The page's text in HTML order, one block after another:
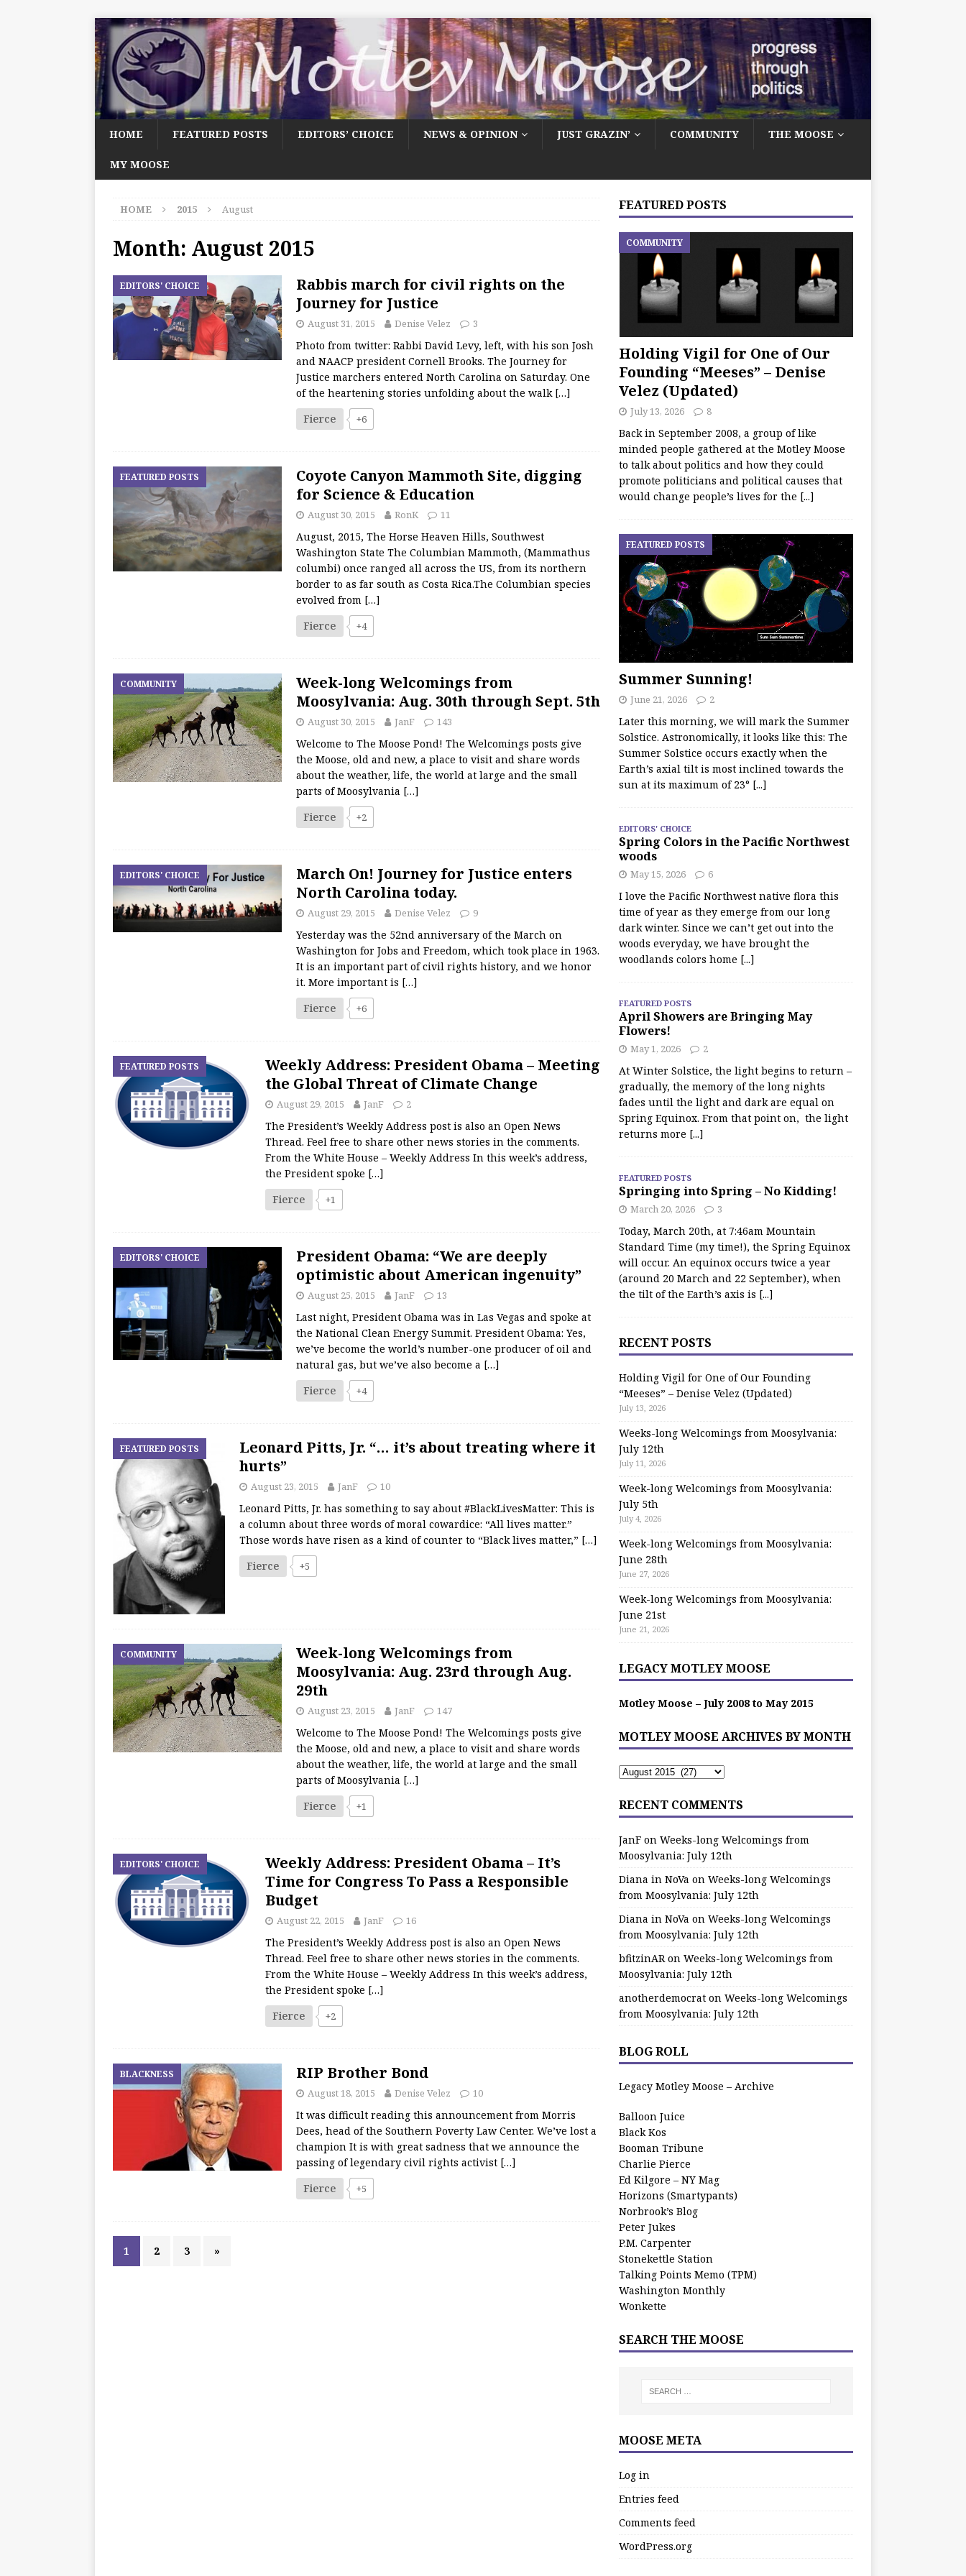
HOME FEATURED POSTS EDITORS’ CHOICE NEWS & OPINION JUST GRAZIN’ COMMUNITY THE MOOSE
MY MOOSE
HOME 2015 August
Month: August 2015
EDITORS' CHOICE
Rabbis march for civil rights on the
Journey for Justice
August 31, 2015 Denise Velez 3
Photo from twitter: Rabbi David Levy, left, with his son Josh
and NAACP president Cornell Brooks. The Journey for
Justice marchers entered North Carolina on Saturday. One
of the heartening stories unfolding about the walk […]
Fierce
+6
FEATURED POSTS
Coyote Canyon Mammoth Site, digging
for Science & Education
August 30, 2015 RonK 11
August, 2015, The Horse Heaven Hills, Southwest
Washington State The Columbian Mammoth, (Mammathus
columbi) once ranged all across the US, from its northern
border to as far south as Costa Rica.The Columbian species
evolved from […]
Fierce
+4
COMMUNITY
Week-long Welcomings from
Moosylvania: Aug. 30th through Sept. 5th
August 30, 2015 JanF 143
Welcome to The Moose Pond! The Welcomings posts give
the Moose, old and new, a place to visit and share words
about the weather, life, the world at large and the small
parts of Moosylvania […]
Fierce
+2
EDITORS' CHOICE
March On! Journey for Justice enters
North Carolina today.
August 29, 2015 Denise Velez 9
Yesterday was the 52nd anniversary of the March on
Washington for Jobs and Freedom, which took place in 1963.
It is an important part of civil rights history, and we honor
it. More important is […]
Fierce
+6
FEATURED POSTS
Weekly Address: President Obama – Meeting
the Global Threat of Climate Change
August 29, 2015 JanF 2
The President’s Weekly Address post is also an Open News
Thread. Feel free to share other news stories in the comments.
From the White House – Weekly Address In this week’s address,
the President spoke […]
Fierce
+1
EDITORS' CHOICE
President Obama: “We are deeply
optimistic about American ingenuity”
August 25, 2015 JanF 13
Last night, President Obama was in Las Vegas and spoke at
the National Clean Energy Summit. President Obama: Yes,
we’ve become the world’s number-one producer of oil and
natural gas, but we’ve also become a […]
Fierce
+4
FEATURED POSTS
Leonard Pitts, Jr. “… it’s about treating where it
hurts”
August 23, 2015 JanF 10
Leonard Pitts, Jr. has something to say about #BlackLivesMatter: This is
a column about three words of moral cowardice: “All lives matter.”
Those words have risen as a kind of counter to “Black lives matter,” […]
Fierce
+5
COMMUNITY
Week-long Welcomings from
Moosylvania: Aug. 23rd through Aug.
29th
August 23, 2015 JanF 147
Welcome to The Moose Pond! The Welcomings posts give
the Moose, old and new, a place to visit and share words
about the weather, life, the world at large and the small
parts of Moosylvania […]
Fierce
+1
EDITORS' CHOICE
Weekly Address: President Obama – It’s
Time for Congress To Pass a Responsible
Budget
August 22, 2015 JanF 16
The President’s Weekly Address post is also an Open News
Thread. Feel free to share other news stories in the comments.
From the White House – Weekly Address In this week’s address,
the President spoke […]
Fierce
+2
BLACKNESS RIP Brother Bond
August 18, 2015 Denise Velez 10
It was difficult reading this announcement from Morris
Dees, head of the Southern Poverty Law Center. We’ve lost a
champion It is with great sadness that we announce the
passing of legendary civil rights activist […]
Fierce
+5
1 2 3 »
FEATURED POSTS
Holding Vigil for One of Our
Founding “Meeses” – Denise
Velez (Updated)
COMMUNITY
July 13, 2026 8
Back in September 2008, a group of like
minded people gathered at the Motley Moose
to talk about politics and how they could
promote politicians and political causes that
would change people’s lives for the [...]
Summer Sunning!
FEATURED POSTS
June 21, 2026 2
Later this morning, we will mark the Summer
Solstice. Astronomically, it looks like this: The
Summer Solstice occurs exactly when the
Earth’s axial tilt is most inclined towards the
sun at its maximum of 23° [...]
EDITORS' CHOICE
Spring Colors in the Pacific Northwest
woods
May 15, 2026 6
I love the Pacific Northwest native flora this
time of year as they emerge from our long
dark winter. Since we can’t get out into the
woods everyday, we have brought the
woodlands colors home [...]
FEATURED POSTS
April Showers are Bringing May
Flowers!
May 1, 2026 2
At Winter Solstice, the light begins to return –
gradually, the memory of the long nights
fades until the light and dark are equal on
Spring Equinox. From that point on, the light
returns more [...]
FEATURED POSTS
Springing into Spring – No Kidding!
March 20, 2026 3
Today, March 20th, at 7:46am Mountain
Standard Time (my time!), the Spring Equinox
will occur. An equinox occurs twice a year
(around 20 March and 22 September), when
the tilt of the Earth’s axis is [...]
RECENT POSTS
Holding Vigil for One of Our Founding
“Meeses” – Denise Velez (Updated)
July 13, 2026
Weeks-long Welcomings from Moosylvania:
July 12th
July 11, 2026
Week-long Welcomings from Moosylvania:
July 5th
July 4, 2026
Week-long Welcomings from Moosylvania:
June 28th
June 27, 2026
Week-long Welcomings from Moosylvania:
June 21st
June 21, 2026
LEGACY MOTLEY MOOSE
Motley Moose – July 2008 to May 2015
MOTLEY MOOSE ARCHIVES BY MONTH
RECENT COMMENTS
JanFon Weeks-long Welcomings from
Moosylvania: July 12th
Diana in NoVa on Weeks-long Welcomings
from Moosylvania: July 12th
Diana in NoVa on Weeks-long Welcomings
from Moosylvania: July 12th
bfitzinARon Weeks-long Welcomings from
Moosylvania: July 12th
anotherdemocraton Weeks-long Welcomings
from Moosylvania: July 12th
BLOG ROLL
Legacy Motley Moose – Archive
Balloon Juice
Black Kos
Booman Tribune
Charlie Pierce
Ed Kilgore – NY Mag
Horizons (Smartypants)
Norbrook’s Blog
Peter Jukes
P.M. Carpenter
Stonekettle Station
Talking Points Memo (TPM)
Washington Monthly
Wonkette
SEARCH THE MOOSE
MOOSE META
Log in
Entries feed
Comments feed
WordPress.org